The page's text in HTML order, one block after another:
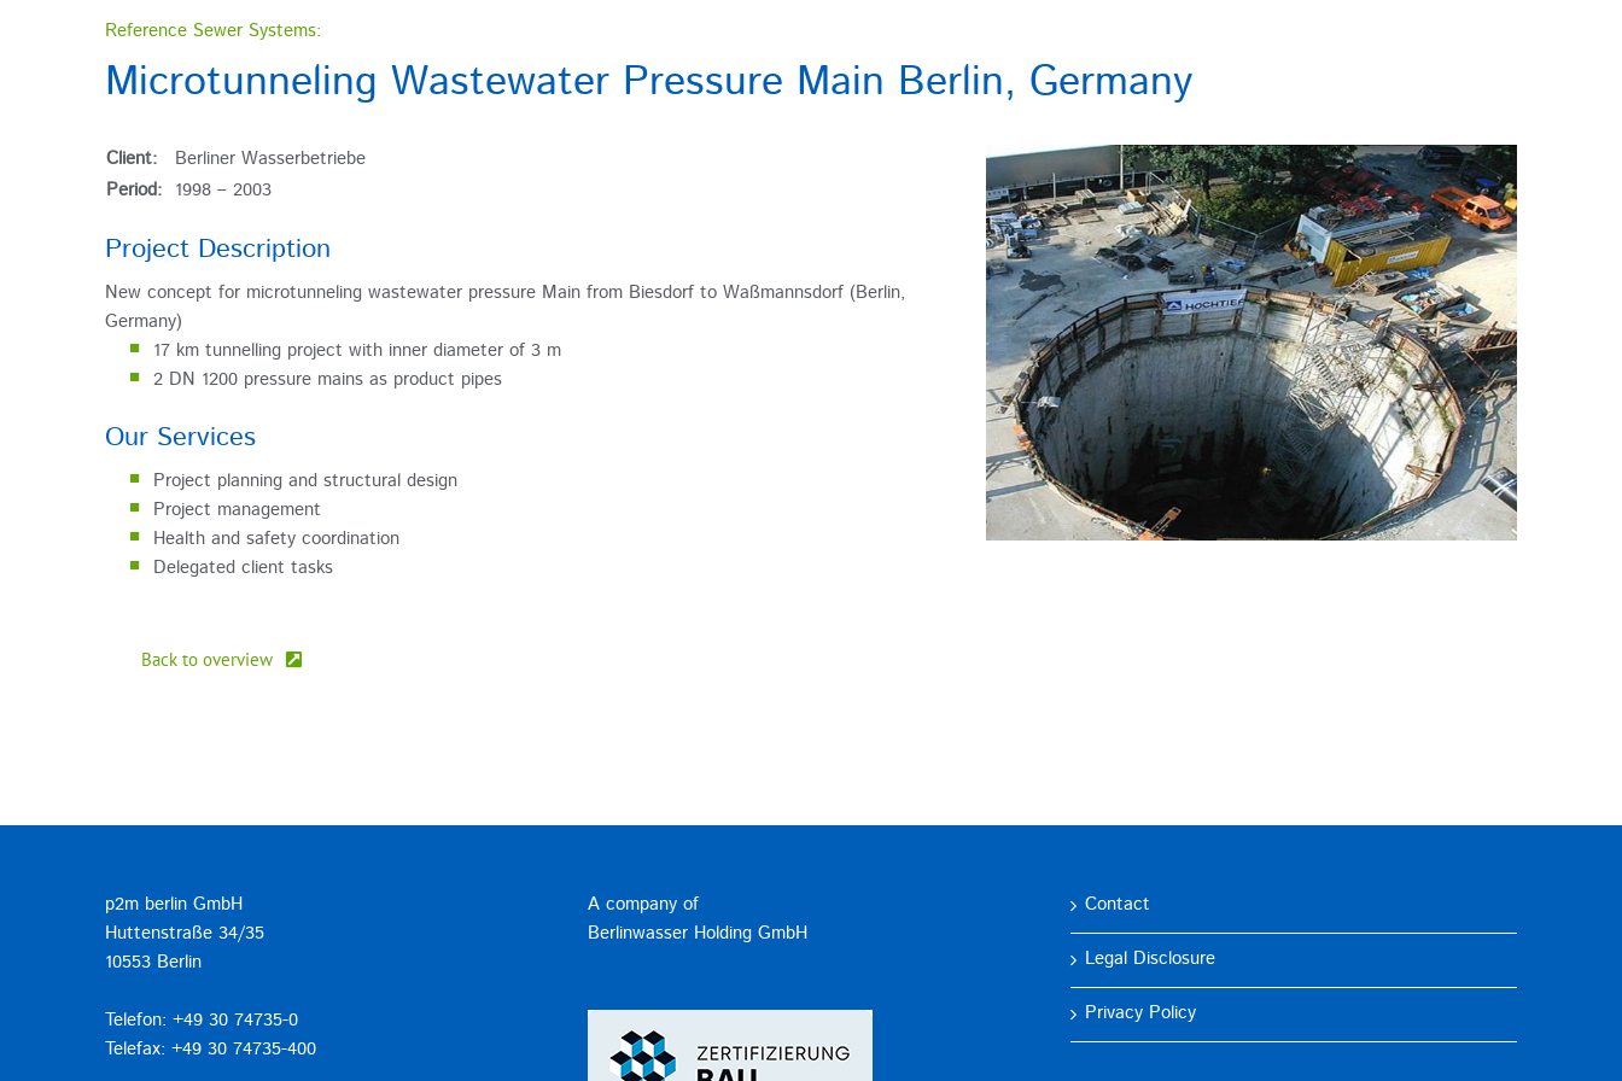
Reference Sewer Systems:
Microtunneling Wastewater Pressure Main Berlin, Germany
Client:
Berliner Wasserbetriebe
Period:
1998 – 2003
Project Description
New concept for microtunneling wastewater pressure Main from Biesdorf to Waßmannsdorf (Berlin,
Germany)
17 km tunnelling project with inner diameter of 3 m
2 DN 1200 pressure mains as product pipes
Our Services
Project planning and structural design
Project management
Health and safety coordination
Delegated client tasks
Back to overview
p2m berlin GmbH
Huttenstraße 34/35
10553 Berlin
Telefon: +49 30 74735-0
Telefax: +49 30 74735-400
A company of
Berlinwasser Holding GmbH
Contact
Legal Disclosure
Privacy Policy